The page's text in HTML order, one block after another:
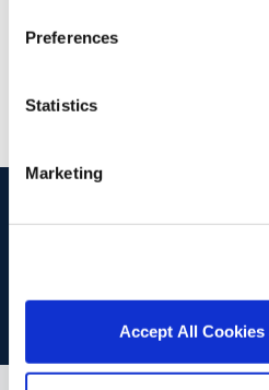
Preferences
Statistics
Marketing
Accept All Cookies